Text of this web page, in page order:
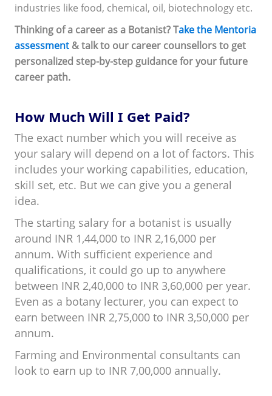
industries like food, chemical, oil, biotechnology etc.
Thinking of a career as a Botanist? Take the Mentoria
assessment& talk to our career counsellors to get
personalized step-by-step guidance for your future
career path.
How Much Will I Get Paid?
The exact number which you will receive as
your salary will depend on a lot of factors. This
includes your working capabilities, education,
skill set, etc. But we can give you a general
idea.
The starting salary for a botanist is usually
around INR 1,44,000 to INR 2,16,000 per
annum. With sufficient experience and
qualifications, it could go up to anywhere
between INR 2,40,000 to INR 3,60,000 per year.
Even as a botany lecturer, you can expect to
earn between INR 2,75,000 to INR 3,50,000 per
annum.
Farming and Environmental consultants can
look to earn up to INR 7,00,000 annually.